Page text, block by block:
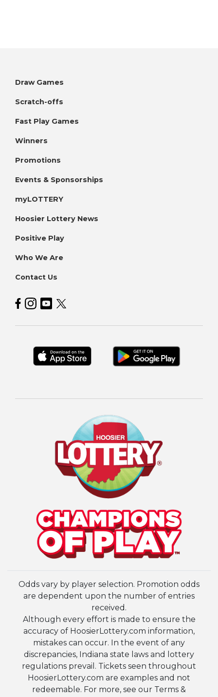
Draw Games
Scratch-offs
Fast Play Games
Winners
Promotions
Events & Sponsorships
myLOTTERY
Hoosier Lottery News
Positive Play
Who We Are
Contact Us
Hoosier Lottery on Facebook
Hoosier Lottery on Instagram
Hoosier Lottery on YouTube
Hoosier Lottery on Twitter
Odds vary by player selection. Promotion odds
are dependent upon the number of entries
received.
Although every effort is made to ensure the
accuracy of HoosierLottery.com information,
mistakes can occur. In the event of any
discrepancies, Indiana state laws and lottery
regulations prevail. Tickets seen throughout
HoosierLottery.com are examples and not
redeemable. For more, see our Terms &